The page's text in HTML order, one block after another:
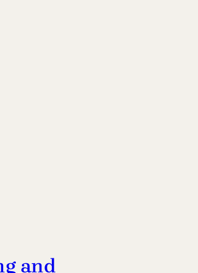
and